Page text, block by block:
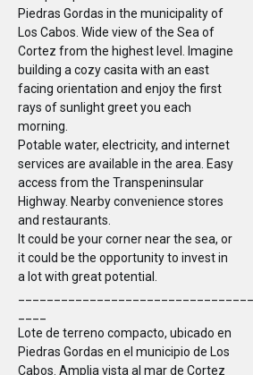
Piedras Gordas in the municipality of
Los Cabos. Wide view of the Sea of
Cortez from the highest level. Imagine
building a cozy casita with an east
facing orientation and enjoy the first
rays of sunlight greet you each
morning.
Potable water, electricity, and internet
services are available in the area. Easy
access from the Transpeninsular
Highway. Nearby convenience stores
and restaurants.
It could be your corner near the sea, or
it could be the opportunity to invest in
a lot with great potential.
Lote de terreno compacto, ubicado en
Piedras Gordas en el municipio de Los
Cabos. Amplia vista al mar de Cortez